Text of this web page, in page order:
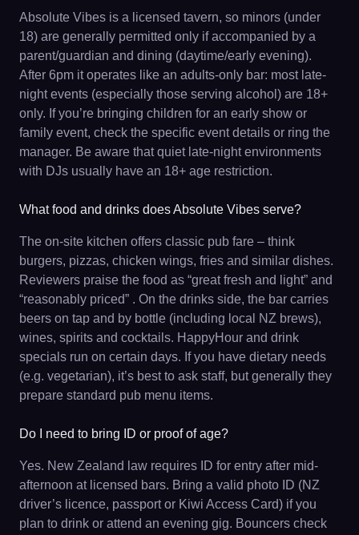
Absolute Vibes is a licensed tavern, so minors (under
18) are generally permitted only if accompanied by a
parent/guardian and dining (daytime/early evening).
After 6pm it operates like an adults-only bar: most late-
night events (especially those serving alcohol) are 18+
only. If you’re bringing children for an early show or
family event, check the specific event details or ring the
manager. Be aware that quiet late-night environments
with DJs usually have an 18+ age restriction.
What food and drinks does Absolute Vibes serve?
The on-site kitchen offers classic pub fare – think
burgers, pizzas, chicken wings, fries and similar dishes.
Reviewers praise the food as “great fresh and light” and
“reasonably priced” . On the drinks side, the bar carries
beers on tap and by bottle (including local NZ brews),
wines, spirits and cocktails. HappyHour and drink
specials run on certain days. If you have dietary needs
(e.g. vegetarian), it’s best to ask staff, but generally they
prepare standard pub menu items.
Do I need to bring ID or proof of age?
Yes. New Zealand law requires ID for entry after mid-
afternoon at licensed bars. Bring a valid photo ID (NZ
driver’s licence, passport or Kiwi Access Card) if you
plan to drink or attend an evening gig. Bouncers check